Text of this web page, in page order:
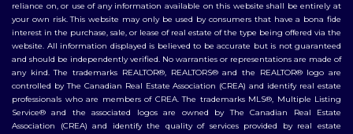
reliance on, or use of any information available on this website shall be entirely at
your own risk. This website may only be used by consumers that have a bona fide
interest in the purchase, sale, or lease of real estate of the type being offered via the
website. All information displayed is believed to be accurate but is not guaranteed
and should be independently verified. No warranties or representations are made of
any kind. The trademarks REALTOR®, REALTORS® and the REALTOR® logo are
controlled by The Canadian Real Estate Association (CREA) and identify real estate
professionals who are members of CREA. The trademarks MLS®, Multiple Listing
Service® and the associated logos are owned by The Canadian Real Estate
Association (CREA) and identify the quality of services provided by real estate